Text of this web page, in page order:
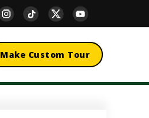
Make Custom Tour